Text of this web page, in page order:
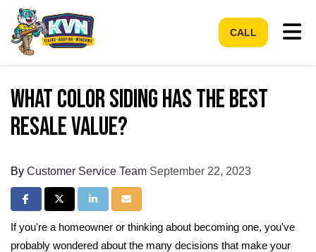
CALL
What Color Siding Has the Best
Resale Value?
By Customer Service Team September 22, 2023
Share on Facebook
Share on Twitter
Share on LinkedIn
Share via Email
If you're a homeowner or thinking about becoming one, you've
probably wondered about the many decisions that make your